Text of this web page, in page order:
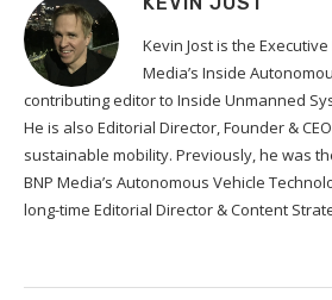
Kevin Jost is the
Media’s Inside
contributing editor to Inside Unmanned
He is also Editorial Director, Founder &
sustainable mobility. Previously, he was
BNP Media’s Autonomous Vehicle
long-time Editorial Director & Content